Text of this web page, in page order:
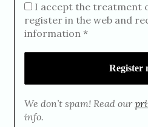
I accept the treatment
register in the web and
information *
We don’t spam! Read our
info.